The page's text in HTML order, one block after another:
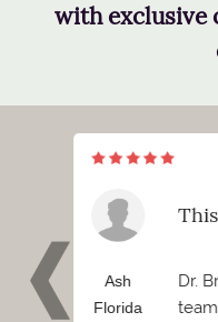
with exclusive
Ash
Florida
Dr.